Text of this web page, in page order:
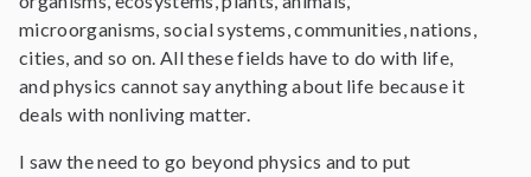
microorganisms, social systems, communities, nations,
cities, and so on. All these fields have to do with life,
and physics cannot say anything about life because it
deals with nonliving matter.
I saw the need to go beyond physics and to put